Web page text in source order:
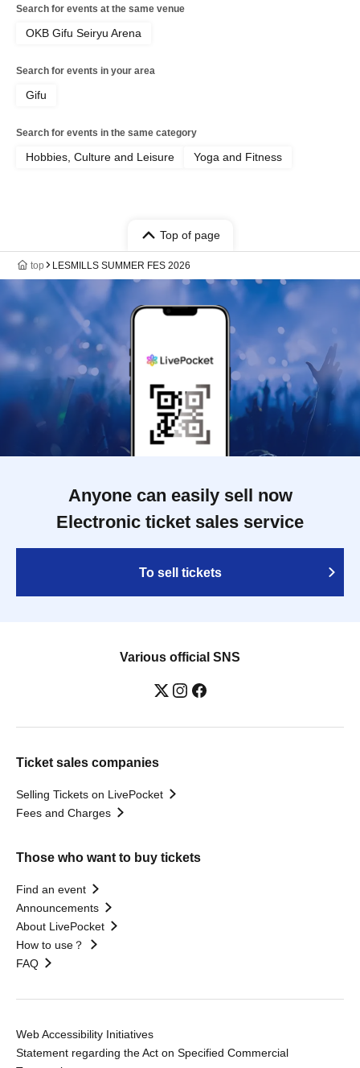
Search for events at the same venue
OKB Gifu Seiryu Arena
Search for events in your area
Gifu
Search for events in the same category
Hobbies, Culture and Leisure Yoga and Fitness
Top of page
top LESMILLS SUMMER FES 2026
Anyone can easily sell now
Electronic ticket sales service
To sell tickets
Various official SNS
Ticket sales companies
Selling Tickets on LivePocket
Fees and Charges
Those who want to buy tickets
Find an event
Announcements
About LivePocket
How to use？
FAQ
Web Accessibility Initiatives
Statement regarding the Act on Specified Commercial